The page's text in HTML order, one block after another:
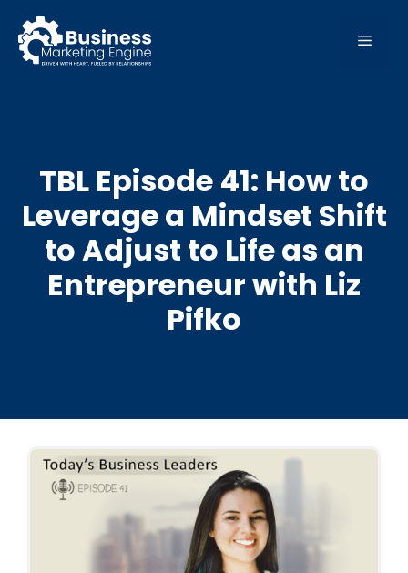
content
MENU
TBL Episode 41: How to
Leverage a Mindset Shift
to Adjust to Life as an
Entrepreneur with Liz
Pifko